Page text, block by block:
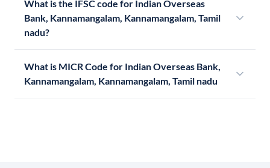
What is the IFSC code for Indian Overseas
Bank, Kannamangalam, Kannamangalam, Tamil
nadu?
What is MICR Code for Indian Overseas Bank,
Kannamangalam, Kannamangalam, Tamil nadu